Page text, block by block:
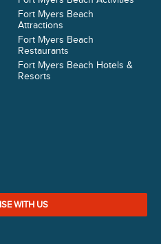
Fort Myers Beach
Attractions
Fort Myers Beach
Restaurants
Fort Myers Beach Hotels &
Resorts
WITH US